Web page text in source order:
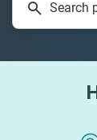
Search